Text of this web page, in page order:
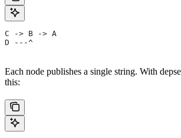
C -> B -> A
D ---^
Each node publishes a single string. With
this: